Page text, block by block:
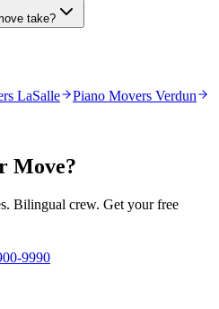
take?
LaSalle
Piano Movers Verdun
Move?
Bilingual crew. Get your free
9990